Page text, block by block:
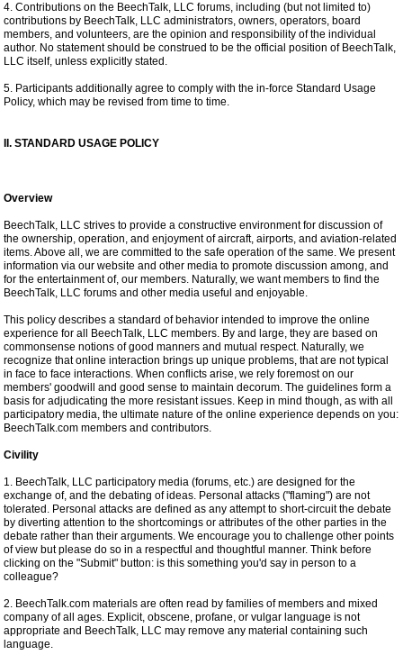
4. Contributions on the BeechTalk, LLC forums, including (but not limited to)
contributions by BeechTalk, LLC administrators, owners, operators, board
members, and volunteers, are the opinion and responsibility of the individual
author. No statement should be construed to be the official position of BeechTalk,
LLC itself, unless explicitly stated.
5. Participants additionally agree to comply with the in-force Standard Usage
Policy, which may be revised from time to time.
II. STANDARD USAGE POLICY
Overview
BeechTalk, LLC strives to provide a constructive environment for discussion of
the ownership, operation, and enjoyment of aircraft, airports, and aviation-related
items. Above all, we are committed to the safe operation of the same. We present
information via our website and other media to promote discussion among, and
for the entertainment of, our members. Naturally, we want members to find the
BeechTalk, LLC forums and other media useful and enjoyable.
This policy describes a standard of behavior intended to improve the online
experience for all BeechTalk, LLC members. By and large, they are based on
commonsense notions of good manners and mutual respect. Naturally, we
recognize that online interaction brings up unique problems, that are not typical
in face to face interactions. When conflicts arise, we rely foremost on our
members' goodwill and good sense to maintain decorum. The guidelines form a
basis for adjudicating the more resistant issues. Keep in mind though, as with all
participatory media, the ultimate nature of the online experience depends on you:
BeechTalk.com members and contributors.
Civility
1. BeechTalk, LLC participatory media (forums, etc.) are designed for the
exchange of, and the debating of ideas. Personal attacks ("flaming") are not
tolerated. Personal attacks are defined as any attempt to short-circuit the debate
by diverting attention to the shortcomings or attributes of the other parties in the
debate rather than their arguments. We encourage you to challenge other points
of view but please do so in a respectful and thoughtful manner. Think before
clicking on the "Submit" button: is this something you'd say in person to a
colleague?
2. BeechTalk.com materials are often read by families of members and mixed
company of all ages. Explicit, obscene, profane, or vulgar language is not
appropriate and BeechTalk, LLC may remove any material containing such
language.